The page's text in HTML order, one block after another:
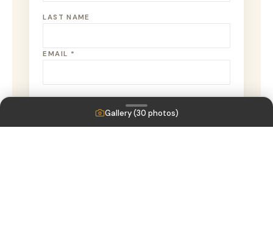
LAST NAME
EMAIL *
Gallery (30 photos)